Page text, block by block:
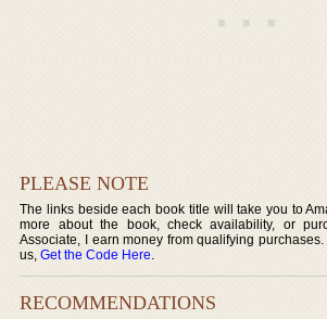
PLEASE NOTE
The links beside each book title will take you to
more about the book, check availability, or
Associate, I earn money from qualifying
us,Get the Code Here.
RECOMMENDATIONS